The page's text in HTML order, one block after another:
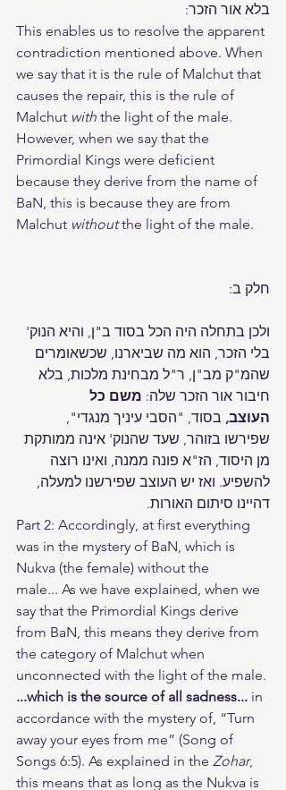
בלא אור הזכר:
This enables us to resolve the apparent
contradiction mentioned above. When
we say that it is the rule of Malchut that
causes the repair, this is the rule of
Malchut with the light of the male.
However, when we say that the
Primordial Kings were deficient
because they derive from the name of
BaN, this is because they are from
Malchut without the light of the male.
חלק ב:
ולכן בתחלה היה הכל בסוד ב"ן, והיא הנוק'
בלי הזכר, הוא מה שביארנו, שכשאומרים
שהמ"ק מב"ן, ר"ל מבחינת מלכות, בלא
חיבור אור הזכר שלה: משם כל
העוצב, בסוד, "הסבי עיניך מנגדי",
שפירשו בזוהר, שעד שהנוק' אינה ממותקת
מן היסוד, הז"א פונה ממנה, ואינו רוצה
להשפיע. ואז יש העוצב שפירשנו למעלה,
דהיינו סיתום האורות.
Part 2: Accordingly, at first everything
was in the mystery of BaN, which is
Nukva (the female) without the
male... As we have explained, when we
say that the Primordial Kings derive
from BaN, this means they derive from
the category of Malchut when
unconnected with the light of the male.
...which is the source of all sadness... in
accordance with the mystery of, “Turn
away your eyes from me” (Song of
Songs 6:5). As explained in the Zohar,
this means that as long as the Nukva is